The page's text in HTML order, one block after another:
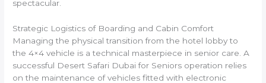
spectacular.
Strategic Logistics of Boarding and Cabin Comfort
Managing the physical transition from the hotel lobby to
the 4×4 vehicle is a technical masterpiece in senior care. A
successful Desert Safari Dubai for Seniors operation relies
on the maintenance of vehicles fitted with electronic